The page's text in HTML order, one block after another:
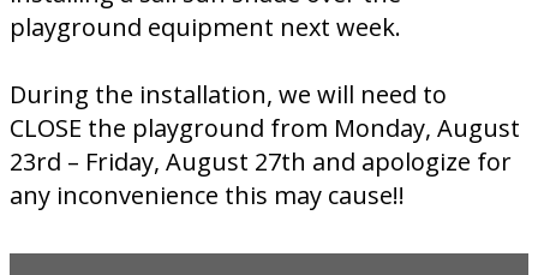
playground equipment next week.
During the installation, we will need to
CLOSE the playground from Monday, August
23rd – Friday, August 27th and apologize for
any inconvenience this may cause!!